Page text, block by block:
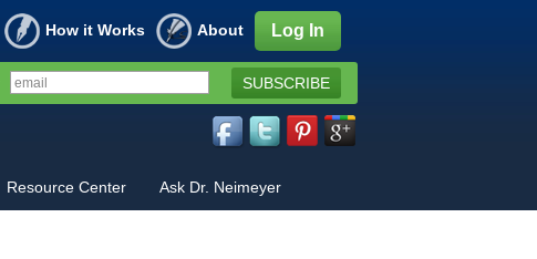
How it Works About Log In
SUBSCRIBE
Resource Center Ask Dr. Neimeyer